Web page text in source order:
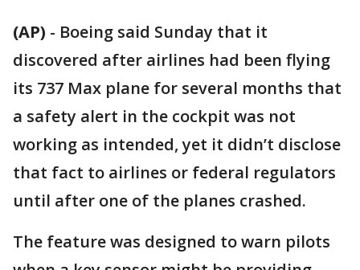
(AP) - Boeing said Sunday that it
discovered after airlines had been flying
its 737 Max plane for several months that
a safety alert in the cockpit was not
working as intended, yet it didn’t disclose
that fact to airlines or federal regulators
until after one of the planes crashed.
The feature was designed to warn pilots